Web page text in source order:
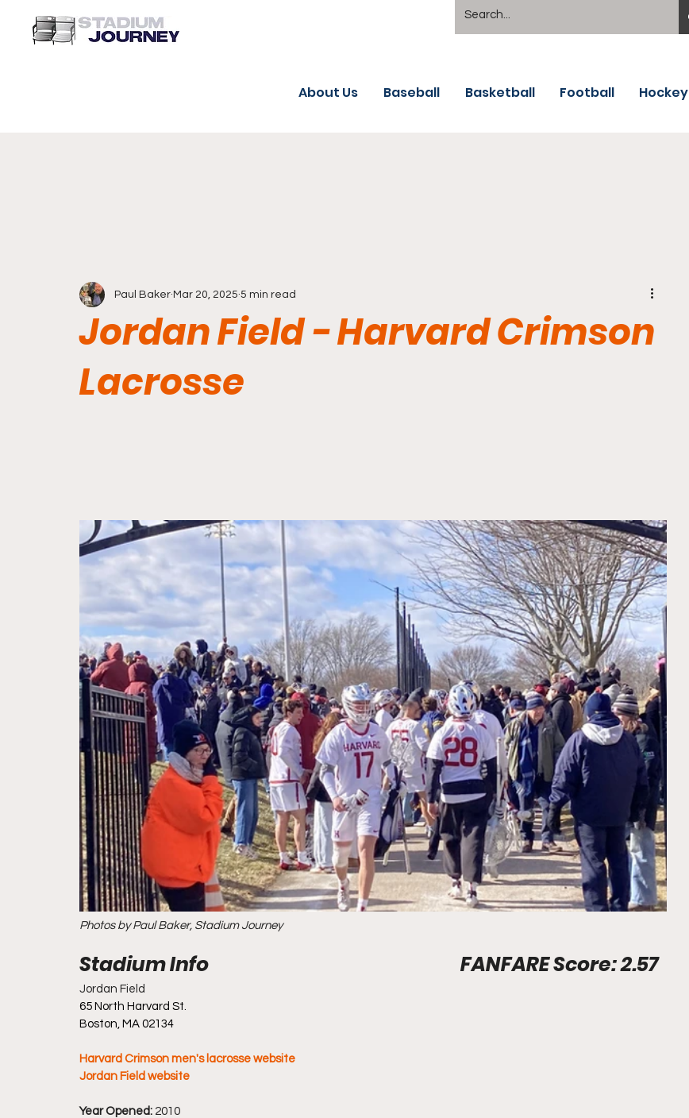
About Us Baseball Basketball Football Hockey
Jordan Field - Harvard Crimson
Lacrosse
Paul Baker Mar 20, 2025 5 min read
Photos by Paul Baker, Stadium Journey
Stadium Info								FANFARE Score: 2.57
Jordan Field
65 North Harvard St.
Boston, MA 02134
Harvard Crimson men's lacrosse website
Jordan Field website
Year Opened: 2010